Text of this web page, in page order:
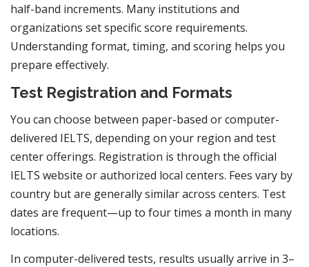
half-band increments. Many institutions and
organizations set specific score requirements.
Understanding format, timing, and scoring helps you
prepare effectively.
Test Registration and Formats
You can choose between paper-based or computer-
delivered IELTS, depending on your region and test
center offerings. Registration is through the official
IELTS website or authorized local centers. Fees vary by
country but are generally similar across centers. Test
dates are frequent—up to four times a month in many
locations.
In computer-delivered tests, results usually arrive in 3–